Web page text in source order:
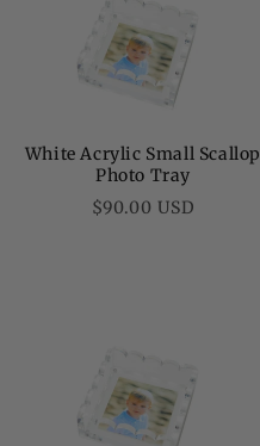
White Acrylic Small Scallop
Photo Tray
Regular
$90.00 USD